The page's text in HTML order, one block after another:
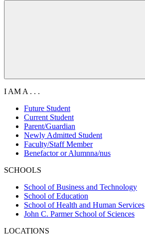
I AM A . . .
Future Student
Current Student
Parent/Guardian
Newly Admitted Student
Faculty/Staff Member
Benefactor or Alumnna/nus
SCHOOLS
School of Business and Technology
School of Education
School of Health and Human Services
John C. Parmer School of Sciences
LOCATIONS